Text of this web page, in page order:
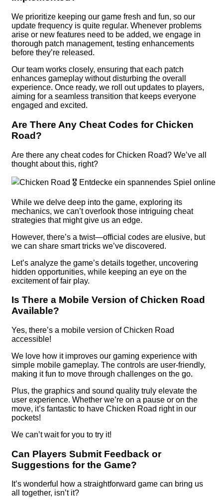
We prioritize keeping our game fresh and fun, so our
update frequency is quite regular. Whenever problems
arise or new features need to be added, we engage in
thorough patch management, testing enhancements
before they’re released.
Our team works closely, ensuring that each patch
enhances gameplay without disturbing the overall
experience. Once ready, we roll out updates to players,
aiming for a seamless transition that keeps everyone
engaged and excited.
Are There Any Cheat Codes for Chicken
Road?
Are there any cheat codes for Chicken Road? We’ve all
thought about this, right?
While we delve deep into the game, exploring its
mechanics, we can’t overlook those intriguing cheat
strategies that might give us an edge.
However, there’s a twist—official codes are elusive, but
we can share smart tricks we’ve discovered.
Let’s analyze the game’s details together, uncovering
hidden opportunities, while keeping an eye on the
excitement of fair play.
Is There a Mobile Version of Chicken Road
Available?
Yes, there’s a mobile version of Chicken Road
accessible!
We love how it improves our gaming experience with
simple mobile gameplay. The controls are user-friendly,
making it fun to move through challenges on the go.
Plus, the graphics and sound quality truly elevate the
user experience. Whether we’re on a pause or on the
move, it’s fantastic to have Chicken Road right in our
pockets!
We can’t wait for you to try it!
Can Players Submit Feedback or
Suggestions for the Game?
It’s wonderful how a straightforward game can bring us
all together, isn’t it?